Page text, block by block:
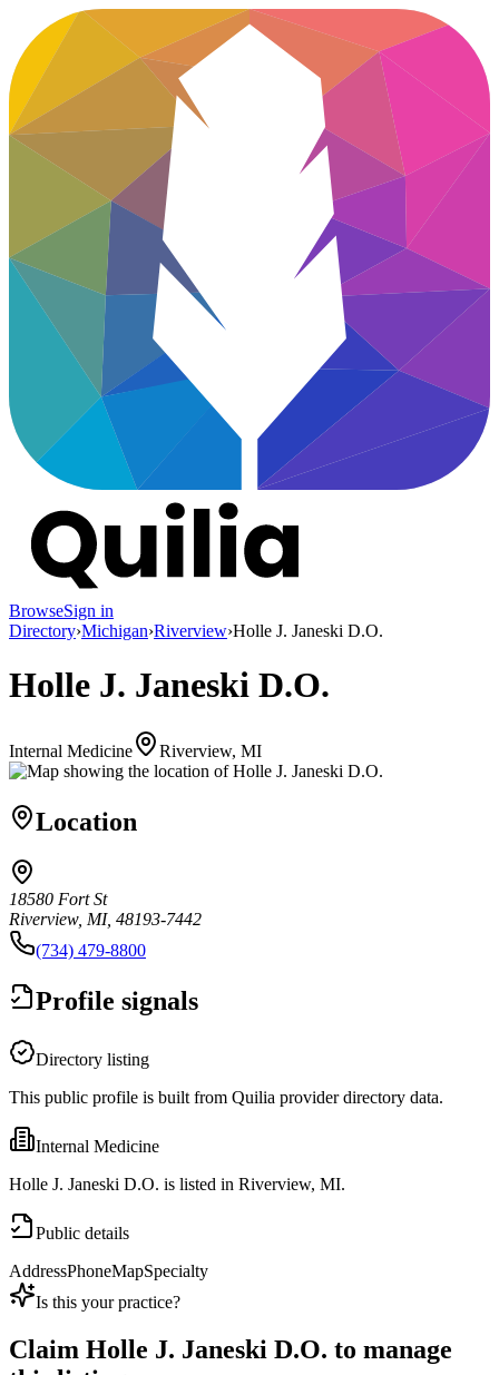
BrowseSign in
Directory›Michigan›Riverview›Holle J. Janeski D.O.
Holle J. Janeski D.O.
Internal Medicine Riverview, MI
Location
18580 Fort St
Riverview, MI, 48193-7442
(734) 479-8800
Profile signals
Directory listing
This public profile is built from Quilia provider directory data.
Internal Medicine
Holle J. Janeski D.O. is listed in Riverview, MI.
Public details
AddressPhoneMapSpecialty
Is this your practice?
Claim Holle J. Janeski D.O. to manage